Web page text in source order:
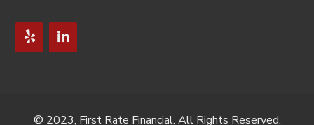
© 2023, First Rate Financial. All Rights Reserved.